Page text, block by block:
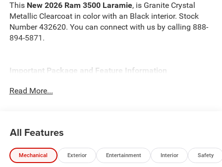
This New 2026 Ram 3500 Laramie, is Granite Crystal
Metallic Clearcoat in color with an Black interior. Stock
Number 432620. You can connect with us by calling 888-
894-5871.
Important Package and Feature Information
Quick Order Package 24H Laramie
Auto Level Rear Air Suspension
Laramie Level 1 Plus Equipment Group ($1,845 value)
Read More...
All Features
Mechanical Exterior Entertainment Interior Safety